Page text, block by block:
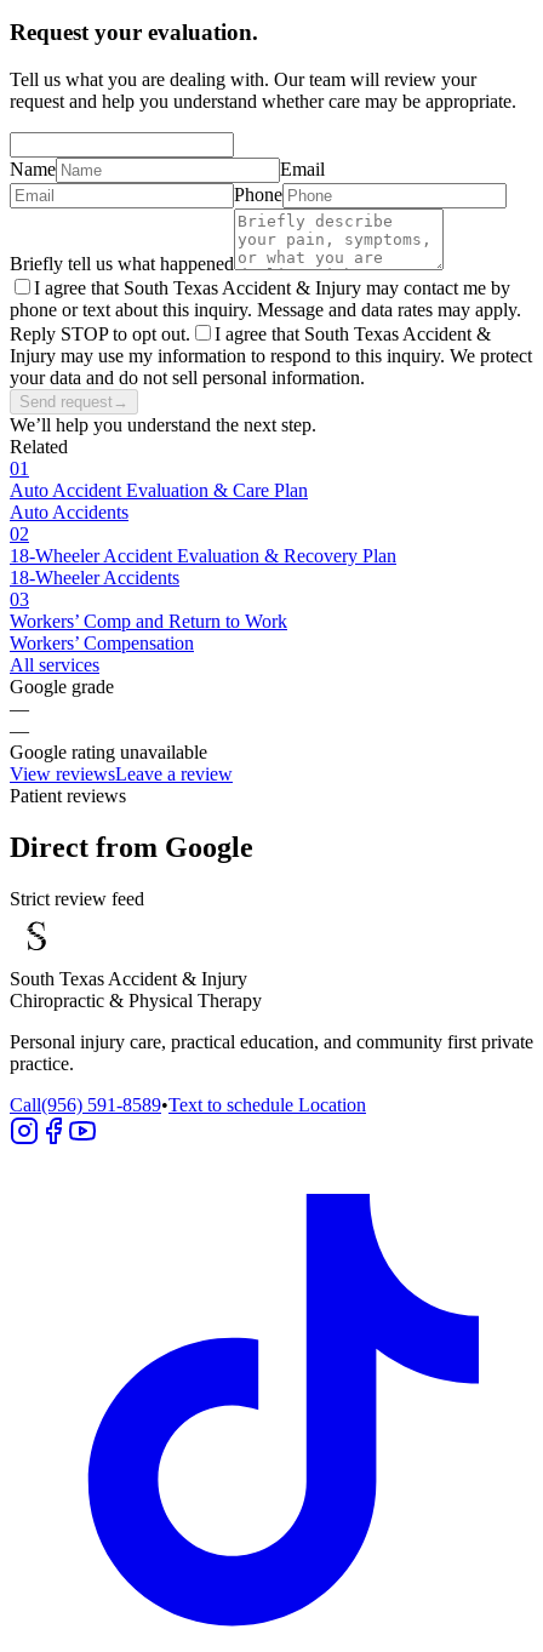
Request your evaluation.
Tell us what you are dealing with. Our team will review your
request and help you understand whether care may be appropriate.
Name
Email
Phone
Briefly tell us what happened
I agree that South Texas Accident & Injury may contact me by
phone or text about this inquiry. Message and data rates may apply.
Reply STOP to opt out.
I agree that South Texas Accident &
Injury may use my information to respond to this inquiry. We protect
your data and do not sell personal information.
Send request→
We’ll help you understand the next step.
Related
01
Auto Accident Evaluation & Care Plan
Auto Accidents
02
18-Wheeler Accident Evaluation & Recovery Plan
18-Wheeler Accidents
03
Workers’ Comp and Return to Work
Workers’ Compensation
All services
Google grade
—
—
Google rating unavailable
View reviewsLeave a review
Patient reviews
Direct from Google
Strict review feed
South Texas Accident & Injury
Chiropractic & Physical Therapy
Personal injury care, practical education, and community first private
practice.
Call(956) 591-8589•Text to schedule Location